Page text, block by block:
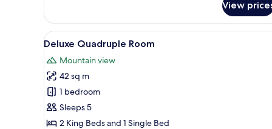
View
View
all
photos
for
Deluxe
Quadruple
Room
A hotel room with a bed, a
13
Deluxe Quadruple Room
Mountain view
42 sq m
1 bedroom
Sleeps 5
2 King Beds and 1 Single Bed